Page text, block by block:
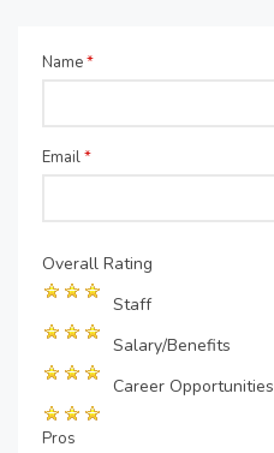
Name*
Email*
Overall Rating
Staff
Salary/Benefits
Career Opportunities
Pros